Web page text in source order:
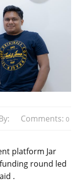
Comments: 0
platform Jar
round led
.